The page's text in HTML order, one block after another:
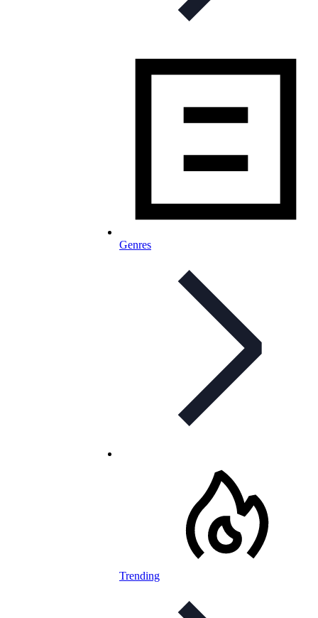
Genres
Trending